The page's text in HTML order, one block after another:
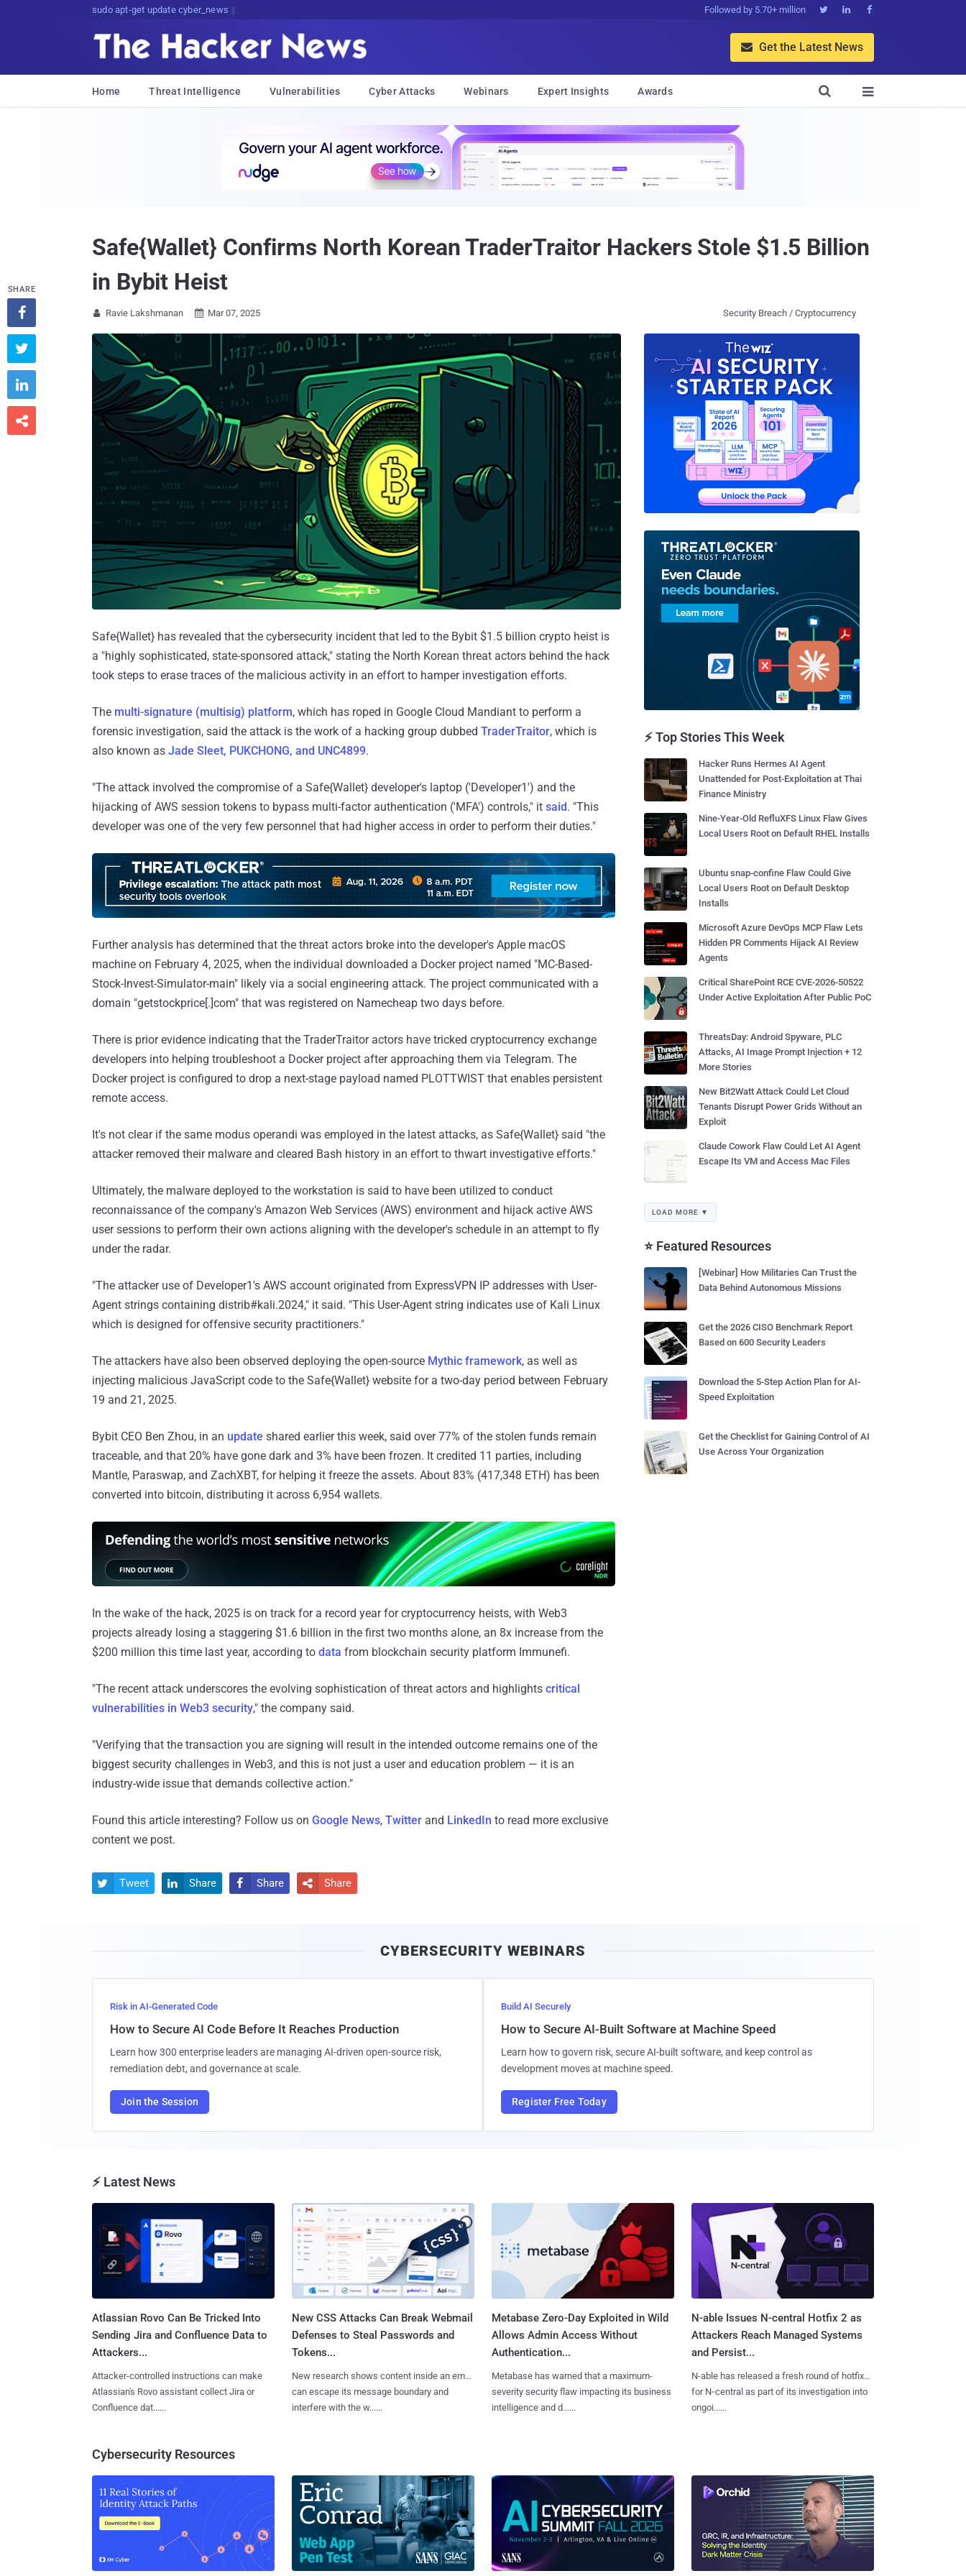
Don't Get Pwned, Get Informed Followed by 5.70+ million   
 Get the Latest News
Home Threat Intelligence Vulnerabilities Cyber Attacks Webinars Expert Insights Awards 

Safe{Wallet} Confirms North Korean TraderTraitor Hackers Stole $1.5 Billion
in Bybit Heist
 Ravie Lakshmanan  Mar 07, 2025 Security Breach / Cryptocurrency
Safe{Wallet} has revealed that the cybersecurity incident that led to the Bybit $1.5 billion crypto heist is
a "highly sophisticated, state-sponsored attack," stating the North Korean threat actors behind the hack
took steps to erase traces of the malicious activity in an effort to hamper investigation efforts.
The multi-signature (multisig) platform, which has roped in Google Cloud Mandiant to perform a
forensic investigation, said the attack is the work of a hacking group dubbed TraderTraitor, which is
also known as Jade Sleet, PUKCHONG, and UNC4899.
"The attack involved the compromise of a Safe{Wallet} developer's laptop ('Developer1') and the
hijacking of AWS session tokens to bypass multi-factor authentication ('MFA') controls," it said. "This
developer was one of the very few personnel that had higher access in order to perform their duties."
Further analysis has determined that the threat actors broke into the developer's Apple macOS
machine on February 4, 2025, when the individual downloaded a Docker project named "MC-Based-
Stock-Invest-Simulator-main" likely via a social engineering attack. The project communicated with a
domain "getstockprice[.]com" that was registered on Namecheap two days before.
There is prior evidence indicating that the TraderTraitor actors have tricked cryptocurrency exchange
developers into helping troubleshoot a Docker project after approaching them via Telegram. The
Docker project is configured to drop a next-stage payload named PLOTTWIST that enables persistent
remote access.
It's not clear if the same modus operandi was employed in the latest attacks, as Safe{Wallet} said "the
attacker removed their malware and cleared Bash history in an effort to thwart investigative efforts."
Ultimately, the malware deployed to the workstation is said to have been utilized to conduct
reconnaissance of the company's Amazon Web Services (AWS) environment and hijack active AWS
user sessions to perform their own actions aligning with the developer's schedule in an attempt to fly
under the radar.
"The attacker use of Developer1's AWS account originated from ExpressVPN IP addresses with User-
Agent strings containing distrib#kali.2024," it said. "This User-Agent string indicates use of Kali Linux
which is designed for offensive security practitioners."
The attackers have also been observed deploying the open-source Mythic framework, as well as
injecting malicious JavaScript code to the Safe{Wallet} website for a two-day period between February
19 and 21, 2025.
Bybit CEO Ben Zhou, in an update shared earlier this week, said over 77% of the stolen funds remain
traceable, and that 20% have gone dark and 3% have been frozen. It credited 11 parties, including
Mantle, Paraswap, and ZachXBT, for helping it freeze the assets. About 83% (417,348 ETH) has been
converted into bitcoin, distributing it across 6,954 wallets.
In the wake of the hack, 2025 is on track for a record year for cryptocurrency heists, with Web3
projects already losing a staggering $1.6 billion in the first two months alone, an 8x increase from the
$200 million this time last year, according to data from blockchain security platform Immunefi.
"The recent attack underscores the evolving sophistication of threat actors and highlights critical
vulnerabilities in Web3 security," the company said.
"Verifying that the transaction you are signing will result in the intended outcome remains one of the
biggest security challenges in Web3, and this is not just a user and education problem — it is an
industry-wide issue that demands collective action."
Found this article interesting? Follow us on Google News, Twitter and LinkedIn to read more exclusive
content we post.
SHARE




 Tweet  Share  Share  Share
⚡ Top Stories This Week
Hacker Runs Hermes AI Agent
Unattended for Post-Exploitation at Thai
Finance Ministry
Nine-Year-Old RefluXFS Linux Flaw Gives
Local Users Root on Default RHEL Installs
Ubuntu snap-confine Flaw Could Give
Local Users Root on Default Desktop
Installs
Microsoft Azure DevOps MCP Flaw Lets
Hidden PR Comments Hijack AI Review
Agents
Critical SharePoint RCE CVE-2026-50522
Under Active Exploitation After Public PoC
ThreatsDay: Android Spyware, PLC
Attacks, AI Image Prompt Injection + 12
More Stories
New Bit2Watt Attack Could Let Cloud
Tenants Disrupt Power Grids Without an
Exploit
Claude Cowork Flaw Could Let AI Agent
Escape Its VM and Access Mac Files
LOAD MORE ▼
⭐ Featured Resources
[Webinar] How Militaries Can Trust the
Data Behind Autonomous Missions
Get the 2026 CISO Benchmark Report
Based on 600 Security Leaders
Download the 5-Step Action Plan for AI-
Speed Exploitation
Get the Checklist for Gaining Control of AI
Use Across Your Organization
CYBERSECURITY WEBINARS
Risk in AI-Generated Code
How to Secure AI Code Before It Reaches Production
Learn how 300 enterprise leaders are managing AI-driven open-source risk,
remediation debt, and governance at scale.
Join the Session
Build AI Securely
How to Secure AI-Built Software at Machine Speed
Learn how to govern risk, secure AI-built software, and keep control as
development moves at machine speed.
Register Free Today
⚡ Latest News
Atlassian Rovo Can Be Tricked Into
Sending Jira and Confluence Data to
Attackers...
Attacker-controlled instructions can make
Atlassian's Rovo assistant collect Jira or
Confluence dat......
New CSS Attacks Can Break Webmail
Defenses to Steal Passwords and
Tokens...
New research shows content inside an email
can escape its message boundary and
interfere with the w......
Metabase Zero-Day Exploited in Wild
Allows Admin Access Without
Authentication...
Metabase has warned that a maximum-
severity security flaw impacting its business
intelligence and d......
N-able Issues N-central Hotfix 2 as
Attackers Reach Managed Systems
and Persist...
N-able has released a fresh round of hotfixes
for N‑central as part of its investigation into
ongoi......
Cybersecurity Resources